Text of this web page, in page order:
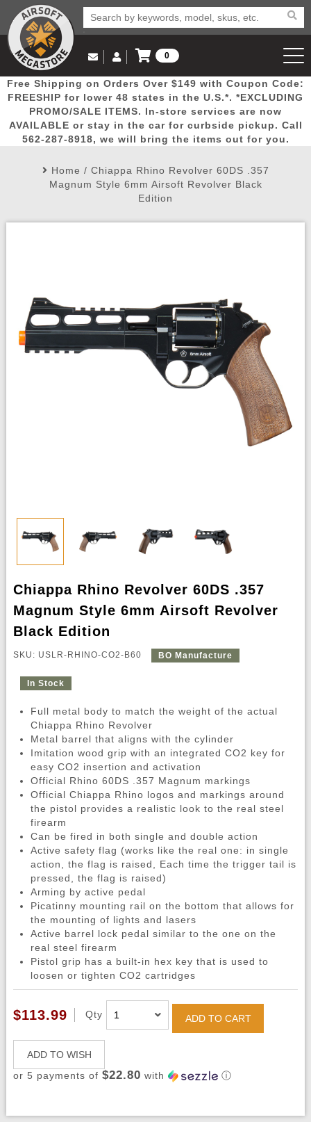
Popular
Picks
Door
Busters
Mega
Deals
New
Arrivals Airsoft
Airsoft
Email Us
(562) 287-8918
Log in to Your Account
Log In
Create Account
My Account My Orders Wish List
0
View Cart
Free Shipping on Orders Over $149 with Coupon Code:
FREESHIP for lower 48 states in the U.S.*. *EXCLUDING
PROMO/SALE ITEMS. In-store services are now
AVAILABLE or stay in the car for curbside pickup. Call
562-287-8918, we will bring the items out for you.
Home / Chiappa Rhino Revolver 60DS .357
Magnum Style 6mm Airsoft Revolver Black
Edition
Chiappa Rhino Revolver 60DS .357
Magnum Style 6mm Airsoft Revolver
Black Edition
SKU: USLR-RHINO-CO2-B60 BO Manufacture
In Stock
Full metal body to match the weight of the actual
Chiappa Rhino Revolver
Metal barrel that aligns with the cylinder
Imitation wood grip with an integrated CO2 key for
easy CO2 insertion and activation
Official Rhino 60DS .357 Magnum markings
Official Chiappa Rhino logos and markings around
the pistol provides a realistic look to the real steel
firearm
Can be fired in both single and double action
Active safety flag (works like the real one: in single
action, the flag is raised, Each time the trigger tail is
pressed, the flag is raised)
Arming by active pedal
Picatinny mounting rail on the bottom that allows for
the mounting of lights and lasers
Active barrel lock pedal similar to the one on the
real steel firearm
Pistol grip has a built-in hex key that is used to
loosen or tighten CO2 cartridges
$113.99 Qty ADD TO CART
ADD TO WISH
or 5 payments of $22.80 with ⓘ